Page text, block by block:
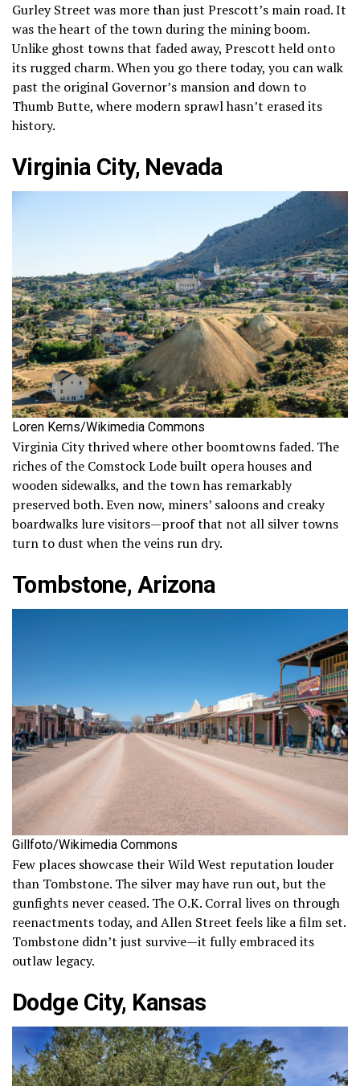
Gurley Street was more than just Prescott’s main road. It
was the heart of the town during the mining boom.
Unlike ghost towns that faded away, Prescott held onto
its rugged charm. When you go there today, you can walk
past the original Governor’s mansion and down to
Thumb Butte, where modern sprawl hasn’t erased its
history.
Virginia City, Nevada
Loren Kerns/Wikimedia Commons
Virginia City thrived where other boomtowns faded. The
riches of the Comstock Lode built opera houses and
wooden sidewalks, and the town has remarkably
preserved both. Even now, miners’ saloons and creaky
boardwalks lure visitors—proof that not all silver towns
turn to dust when the veins run dry.
Tombstone, Arizona
Gillfoto/Wikimedia Commons
Few places showcase their Wild West reputation louder
than Tombstone. The silver may have run out, but the
gunfights never ceased. The O.K. Corral lives on through
reenactments today, and Allen Street feels like a film set.
Tombstone didn’t just survive—it fully embraced its
outlaw legacy.
Dodge City, Kansas